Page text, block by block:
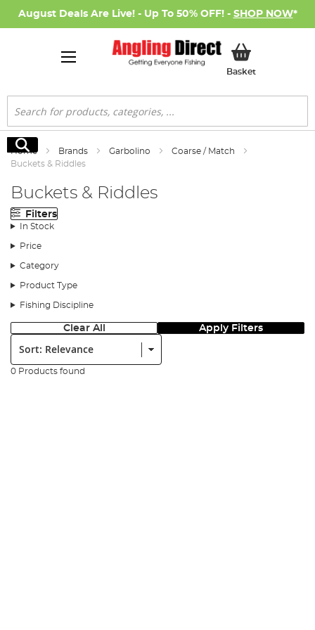
August Deals Are Live! - Up To 50% OFF! - SHOP NOW*
BasketMy Basket
Search
Search
Home Brands Garbolino
Coarse / Match
Buckets & Riddles
Buckets & Riddles
Filters
In Stock
Price
Category
Product Type
Fishing Discipline
Clear All Apply Filters
Sort:
0 Products found